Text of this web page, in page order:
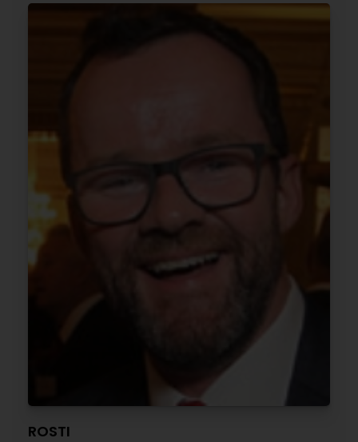
ROSTI